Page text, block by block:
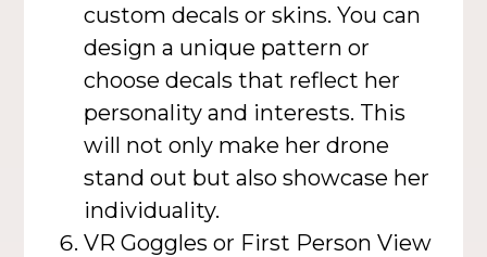
custom decals or skins. You can
design a unique pattern or
choose decals that reflect her
personality and interests. This
will not only make her drone
stand out but also showcase her
individuality.
VR Goggles or First Person View